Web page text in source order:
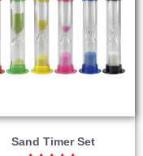
Sand Timer Set